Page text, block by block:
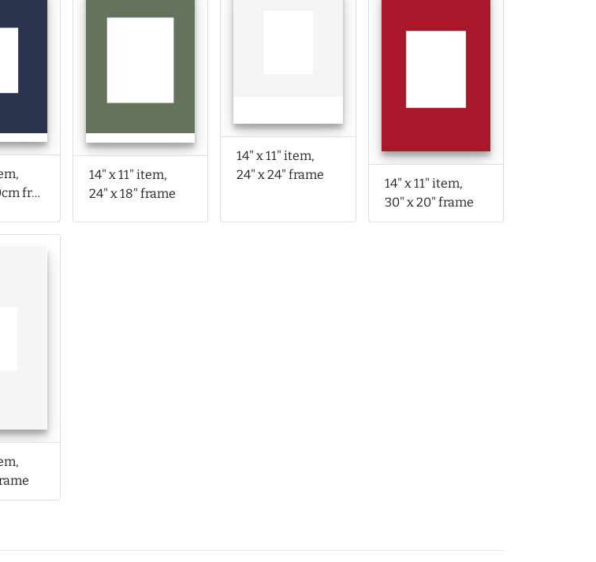
60cm x 80cm frame
14" x 11" item,
24" x 18" frame
14" x 11" item,
24" x 24" frame
14" x 11" item,
30" x 20" frame